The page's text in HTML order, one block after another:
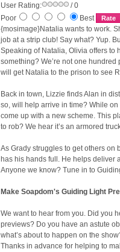
User Rating:
/ 0
Poor
Best
{mosimage}Natalia wants to work.
job at a strip club! Say what? Yup.
Speaking of Natalia, Olivia offers to
something? We’re not one
will get Natalia to the prison to see
Back in town, Lizzie finds Alan in
so, will help arrive in time? While
come up with a new scheme. This
to rob? We hear it’s an armored
As Grady struggles to get others on
has his hands full. He helps deliver
Anyone we know? Tune in to
Make Soapdom's Guiding Light
We want to hear from you. Did you
previews? Do you have an astute
what’s about to happen on the
Thanks in advance for helping to